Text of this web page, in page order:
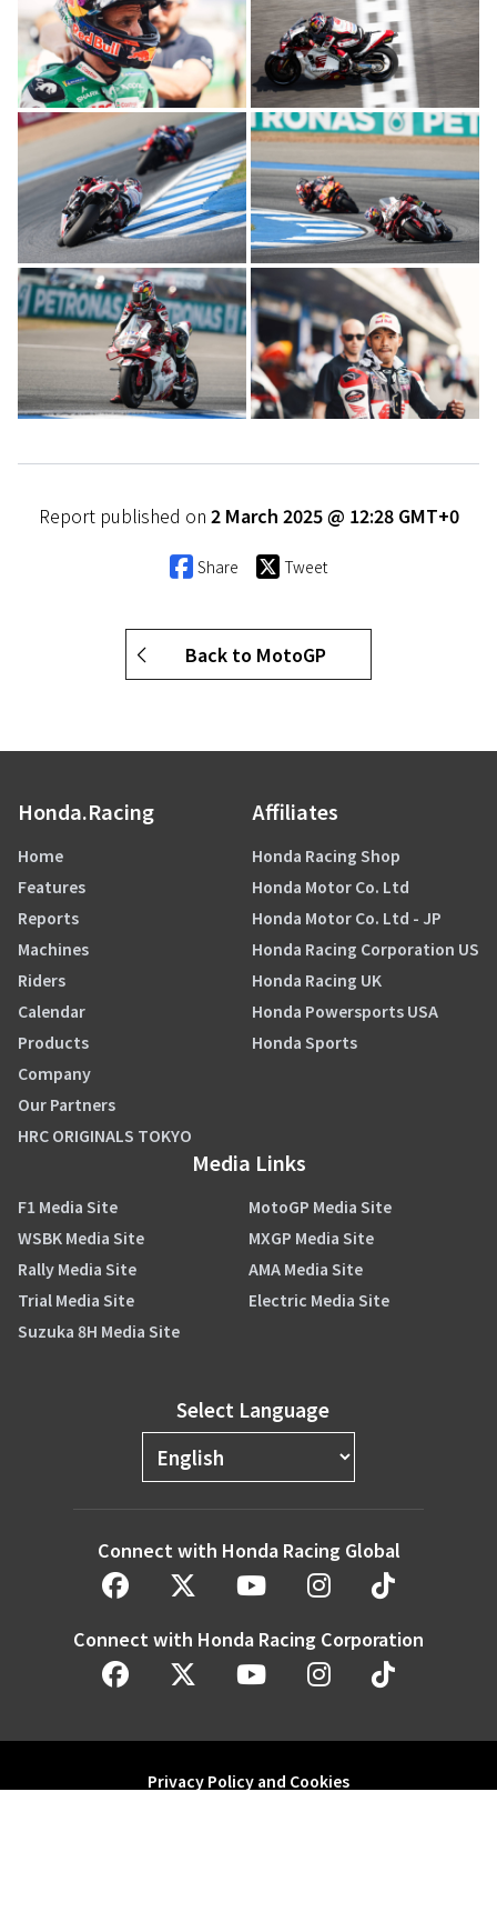
Report published on 2 March 2025 @ 12:28 GMT+0
Share Tweet
Back to MotoGP
Honda.Racing
Home
Features
Reports
Machines
Riders
Calendar
Products
Company
Our Partners
HRC ORIGINALS TOKYO
Affiliates
Honda Racing Shop
Honda Motor Co. Ltd
Honda Motor Co. Ltd - JP
Honda Racing Corporation US
Honda Racing UK
Honda Powersports USA
Honda Sports
Media Links
F1 Media Site
MotoGP Media Site
WSBK Media Site
MXGP Media Site
Rally Media Site
AMA Media Site
Trial Media Site
Electric Media Site
Suzuka 8H Media Site
Select Language
Connect with Honda Racing Global
Connect with Honda Racing Corporation
Privacy Policy and Cookies